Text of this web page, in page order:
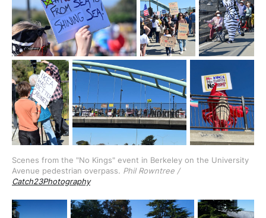
Scenes from the "No Kings" event in Berkeley on the University
Avenue pedestrian overpass.
Phil Rowntree /
Catch23Photography